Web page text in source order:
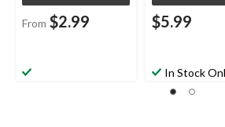
From $2.99 $5.99
In Stock